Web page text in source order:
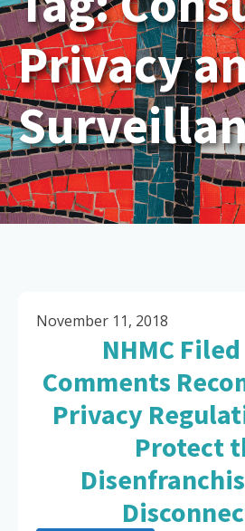
Privacy
November 11, 2018
NHMC
Comments
Privacy
Protect